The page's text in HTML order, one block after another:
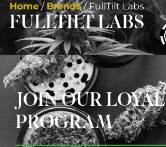
Home/ Brands/FullTilt Labs
FULLTILT LABS
JOIN OUR
PROGRAM